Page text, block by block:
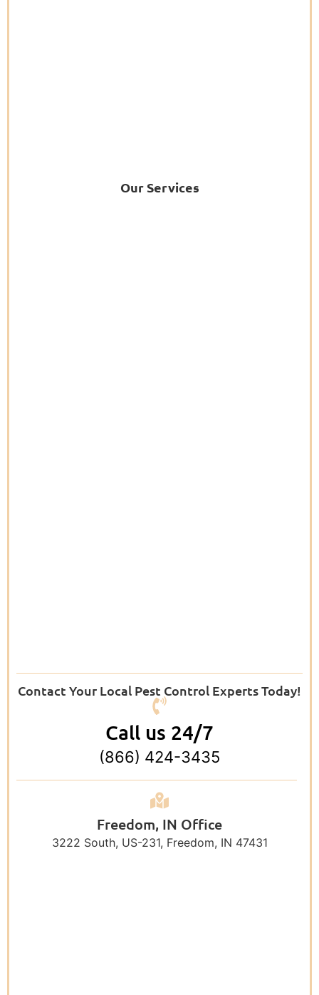
Our Services
Contact Your Local Pest Control Experts Today!
Call us 24/7
(866) 424-3435
Freedom, IN Office
3222 South, US-231, Freedom, IN 47431